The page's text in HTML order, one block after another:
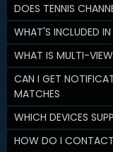
DOES TENNIS
WHAT'S INCLUDED
WHAT IS MULTI-
CAN I GET
MATCHES
WHICH DEVICES
HOW DO I CONTACT